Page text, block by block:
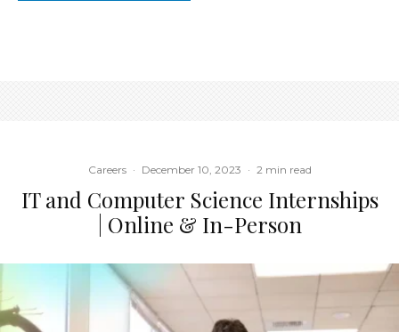
Careers · December 10, 2023 · 2 min read
IT and Computer Science Internships
| Online & In-Person